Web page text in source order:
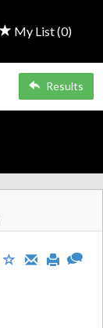
My List (0)
Results